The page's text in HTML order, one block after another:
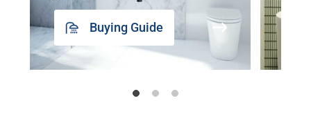
Buying Guide